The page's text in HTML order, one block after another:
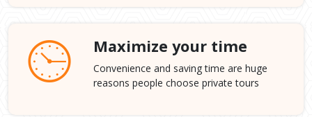
Maximize your time
Convenience and saving time are huge
reasons people choose private tours